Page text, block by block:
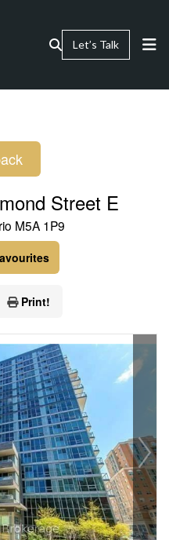
Let’s Talk
Street E
M5A 1P9
Print!